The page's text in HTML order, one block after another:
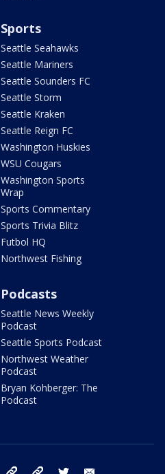
Sports
Seattle Seahawks
Seattle Mariners
Seattle Sounders FC
Seattle Storm
Seattle Kraken
Seattle Reign FC
Washington Huskies
WSU Cougars
Washington Sports
Wrap
Sports Commentary
Sports Trivia Blitz
Futbol HQ
Northwest Fishing
Podcasts
Seattle News Weekly
Podcast
Seattle Sports Podcast
Northwest Weather
Podcast
Bryan Kohberger: The
Podcast